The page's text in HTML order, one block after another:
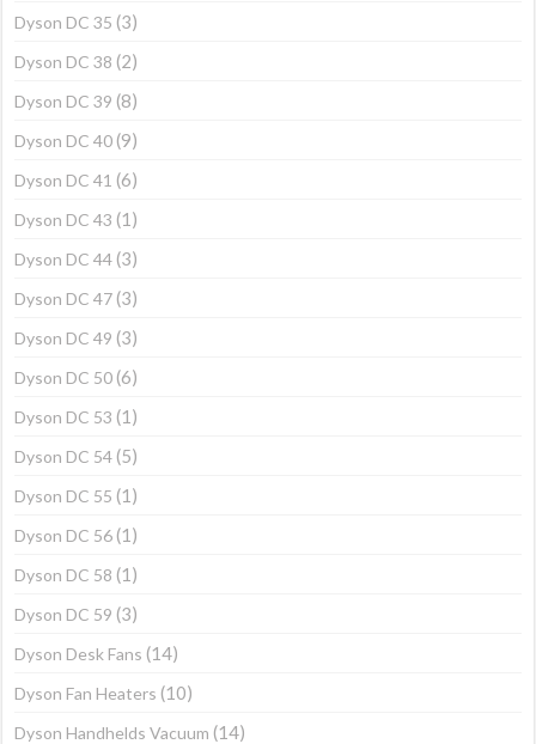
Dyson DC 35 (3)
Dyson DC 38 (2)
Dyson DC 39 (8)
Dyson DC 40 (9)
Dyson DC 41 (6)
Dyson DC 43 (1)
Dyson DC 44 (3)
Dyson DC 47 (3)
Dyson DC 49 (3)
Dyson DC 50 (6)
Dyson DC 53 (1)
Dyson DC 54 (5)
Dyson DC 55 (1)
Dyson DC 56 (1)
Dyson DC 58 (1)
Dyson DC 59 (3)
Dyson Desk Fans (14)
Dyson Fan Heaters (10)
Dyson Handhelds Vacuum (14)